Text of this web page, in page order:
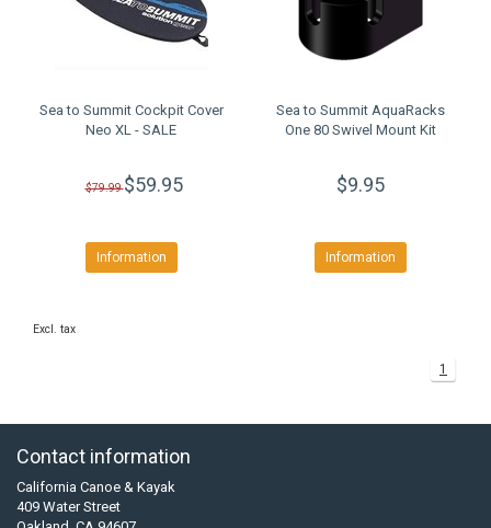
Sea to Summit Cockpit Cover
Neo XL - SALE
$79.99$59.95
Information
Sea to Summit AquaRacks
One 80 Swivel Mount Kit
$9.95
Information
Excl. tax
1
Contact information
California Canoe & Kayak
409 Water Street